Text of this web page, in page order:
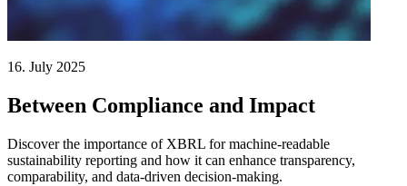
16. July 2025
Between Compliance and Impact
Discover the importance of XBRL for machine-readable
sustainability reporting and how it can enhance transparency,
comparability, and data-driven decision-making.